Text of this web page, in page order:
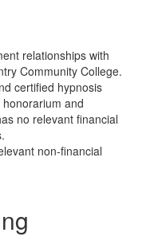
relationships with
Community College.
certified hypnosis
and
no relevant financial
non-financial